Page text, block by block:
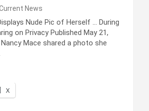
News
Nude Pic of Herself … During
on Privacy Published May 21,
Mace shared a photo she
X